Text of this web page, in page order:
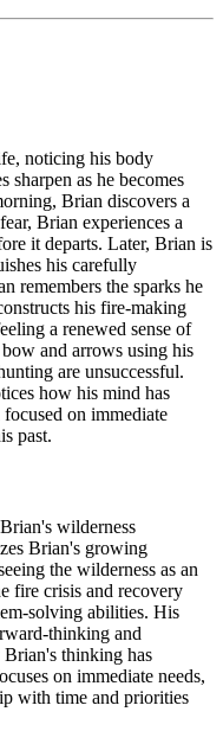
noticing his body
sharpen as he becomes
Brian discovers a
Brian experiences a
it departs. Later, Brian is
his carefully
remembers the sparks he
his fire-making
a renewed sense of
and arrows using his
are unsuccessful.
how his mind has
on immediate
past.
wilderness
Brian's growing
the wilderness as an
fire crisis and recovery
solving abilities. His
thinking and
Brian's thinking has
on immediate needs,
with time and priorities